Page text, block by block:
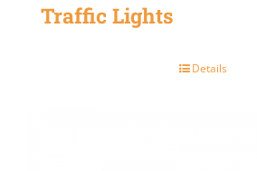
Traffic Lights
Details